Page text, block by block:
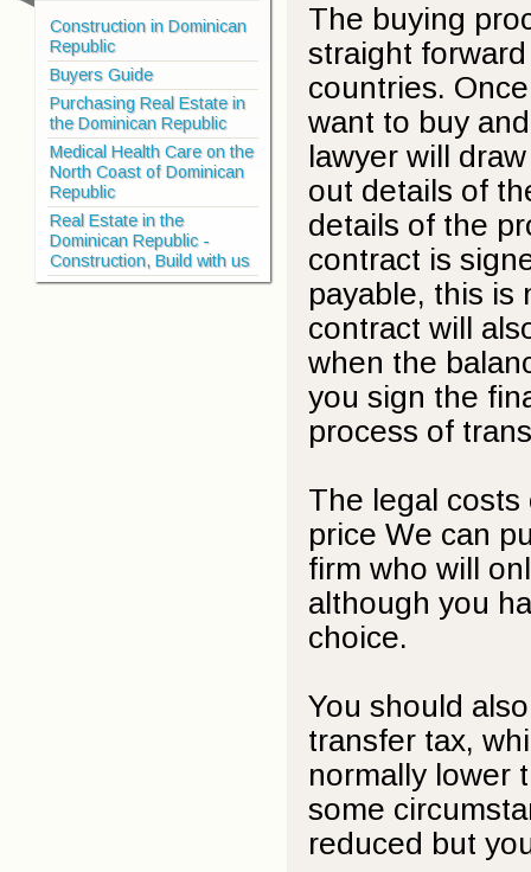
Construction in Dominican
Republic
Buyers Guide
Purchasing Real Estate in
the Dominican Republic
Medical Health Care on the
North Coast of Dominican
Republic
Real Estate in the
Dominican Republic -
Construction, Build with us
The buying
straight
countries.
want to buy
lawyer will
out details of
details of the
contract is
payable, this is
contract will
when the
you sign the
process of
The legal
price We can
firm who will
although you
choice.
You should
transfer tax,
normally lower
some
reduced but